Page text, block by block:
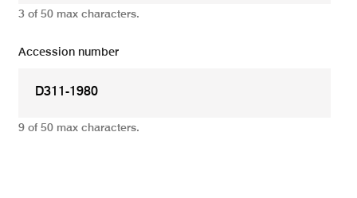
3 of 50 max characters.
Accession number
9 of 50 max characters.